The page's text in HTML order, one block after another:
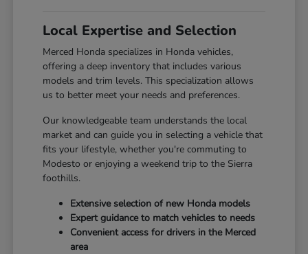
Local Expertise and Selection
Merced Honda specializes in Honda vehicles,
offering a deep inventory that includes various
models and trim levels. This specialization allows
us to better meet your needs and preferences.
Our knowledgeable team understands the local
market and can guide you in selecting a vehicle that
fits your lifestyle, whether you're commuting to
Modesto or enjoying a weekend trip to the Sierra
foothills.
Extensive selection of new Honda models
Expert guidance to match vehicles to needs
Convenient access for drivers in the Merced
area